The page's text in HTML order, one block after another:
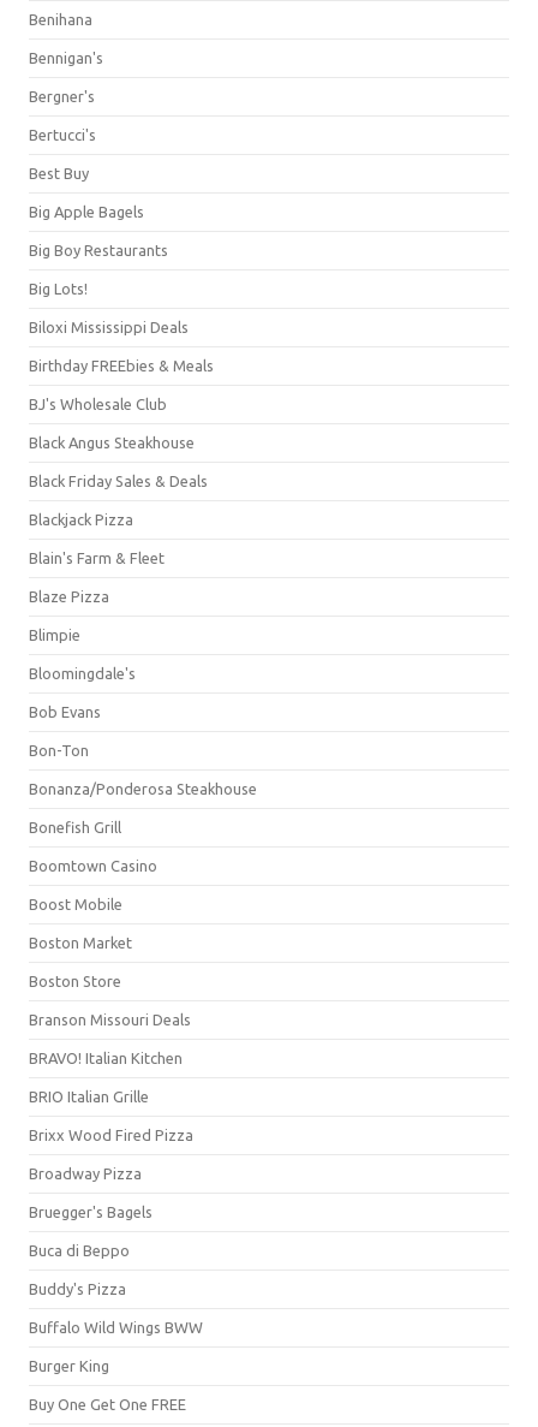
Benihana
Bennigan's
Bergner's
Bertucci's
Best Buy
Big Apple Bagels
Big Boy Restaurants
Big Lots!
Biloxi Mississippi Deals
Birthday FREEbies & Meals
BJ's Wholesale Club
Black Angus Steakhouse
Black Friday Sales & Deals
Blackjack Pizza
Blain's Farm & Fleet
Blaze Pizza
Blimpie
Bloomingdale's
Bob Evans
Bon-Ton
Bonanza/Ponderosa Steakhouse
Bonefish Grill
Boomtown Casino
Boost Mobile
Boston Market
Boston Store
Branson Missouri Deals
BRAVO! Italian Kitchen
BRIO Italian Grille
Brixx Wood Fired Pizza
Broadway Pizza
Bruegger's Bagels
Buca di Beppo
Buddy's Pizza
Buffalo Wild Wings BWW
Burger King
Buy One Get One FREE